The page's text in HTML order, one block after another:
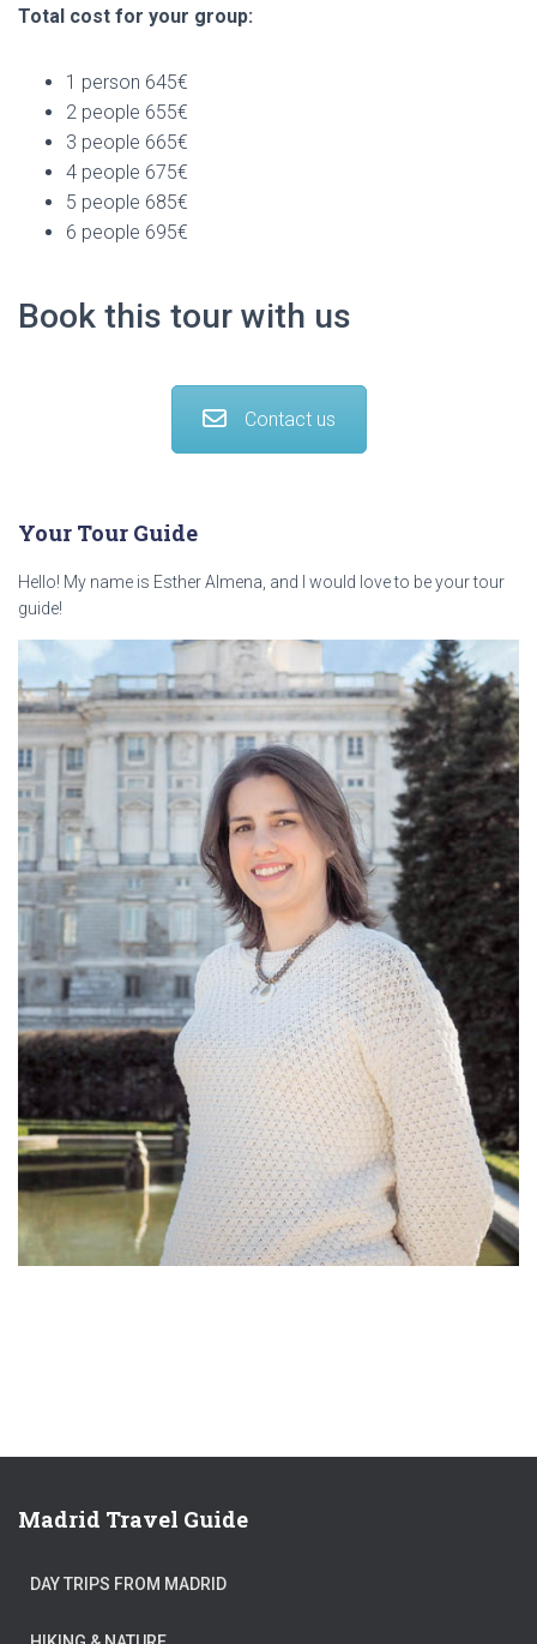
Total cost for your group:
1 person 645€
2 people 655€
3 people 665€
4 people 675€
5 people 685€
6 people 695€
Book this tour with us
Contact us
Your Tour Guide
Hello! My name is Esther Almena, and I would love to be your tour
guide!
Madrid Travel Guide
DAY TRIPS FROM MADRID